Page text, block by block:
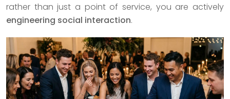
rather than just a point of service, you are actively
engineering social interaction.